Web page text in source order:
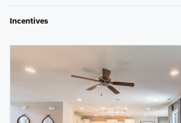
Incentives